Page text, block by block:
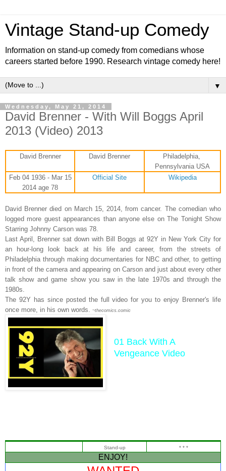
Vintage Stand-up Comedy
Information on stand-up comedy from comedians whose
careers started before 1990. Research vintage comedy here!
▼
Wednesday, May 21, 2014
David Brenner - With Will Boggs April
2013 (Video) 2013
David Brenner David Brenner
Philadelphia,
Pennsylvania USA
Feb 04 1936 - Mar 15
2014 age 78
Official Site Wikipedia
David Brenner died on March 15, 2014, from cancer. The comedian who
logged more guest appearances than anyone else on The Tonight Show
Starring Johnny Carson was 78.
Last April, Brenner sat down with Bill Boggs at 92Y in New York City for
an hour-long look back at his life and career, from the streets of
Philadelphia through making documentaries for NBC and other, to getting
in front of the camera and appearing on Carson and just about every other
talk show and game show you saw in the late 1970s and through the
1980s.
The 92Y has since posted the full video for you to enjoy Brenner's life
once more, in his own words.
~thecomics.comic
01 Back With A
Vengeance Video
Stand-up * * *
ENJOY!